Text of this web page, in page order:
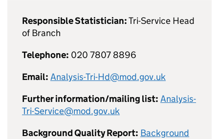
Responsible Statistician:Tri-Service Head
of Branch
Telephone: 020 7807 8896
Email: Analysis-Tri-Hd@mod.gov.uk
Further information/mailing list: Analysis-
Tri-Service@mod.gov.uk
Background Quality Report: Background